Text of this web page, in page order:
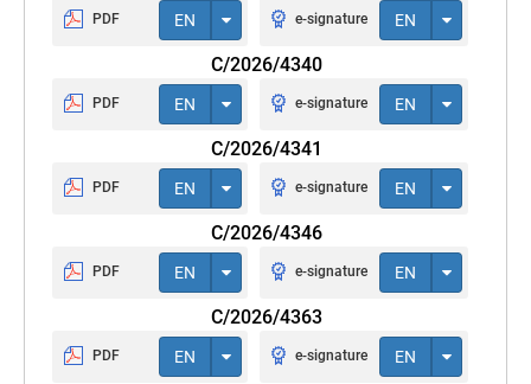
PDF EN e-signature EN
C/2026/4340
PDF EN e-signature EN
C/2026/4341
PDF EN e-signature EN
C/2026/4346
PDF EN e-signature EN
C/2026/4363
PDF EN e-signature EN